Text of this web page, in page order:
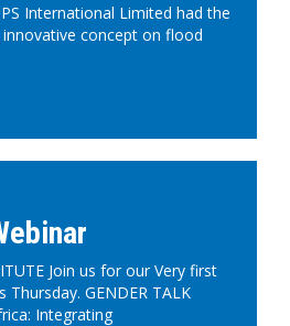
International Limited had the
concept on flood
Join us for our Very first
GENDER TALK
Integrating